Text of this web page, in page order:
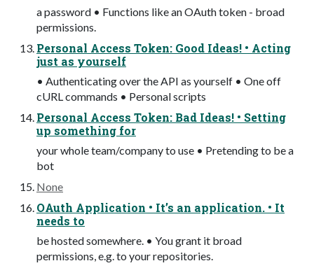
a password • Functions like an OAuth token - broad
permissions.
Personal Access Token: Good Ideas! • Acting
just as yourself
• Authenticating over the API as yourself • One off
cURL commands • Personal scripts
Personal Access Token: Bad Ideas! • Setting
up something for
your whole team/company to use • Pretending to be a
bot
None
OAuth Application • It’s an application. • It
needs to
be hosted somewhere. • You grant it broad
permissions, e.g. to your repositories.